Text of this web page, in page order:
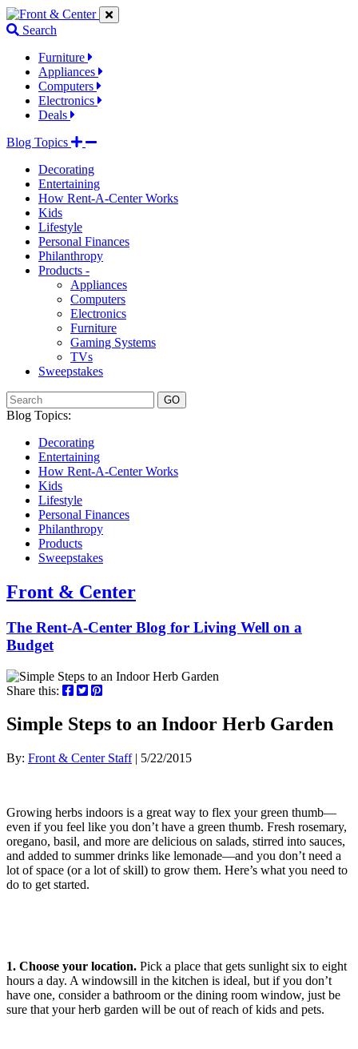
Jump
to
links
Jump
to
content
Jump
to
links
Search
Furniture
Appliances
Computers
Electronics
Deals
Blog Topics
Decorating
Entertaining
How Rent-A-Center Works
Kids
Lifestyle
Personal Finances
Philanthropy
Products -
Appliances
Computers
Electronics
Furniture
Gaming Systems
TVs
Sweepstakes
GO
Blog Topics:
Decorating
Entertaining
How Rent-A-Center Works
Kids
Lifestyle
Personal Finances
Philanthropy
Products
Sweepstakes
Front & Center
The Rent-A-Center Blog for Living Well on a
Budget
Share this:
Simple Steps to an Indoor Herb Garden
By: Front & Center Staff| 5/22/2015
Growing herbs indoors is a great way to flex your green thumb—
even if you feel like you don’t have a green thumb. Fresh rosemary,
oregano, basil, and more are delicious on salads, stirred into sauces,
and added to summer drinks like lemonade—and you don’t need a
lot of space (or a lot of skill) to grow them. Here’s what you need to
do to get started.
1. Choose your location. Pick a place that gets sunlight six to eight
hours a day. A windowsill in the kitchen is ideal, but if you don’t
have one, consider a bathroom or the dining room window, just be
sure that your herb garden will be out of reach of kids and pets.